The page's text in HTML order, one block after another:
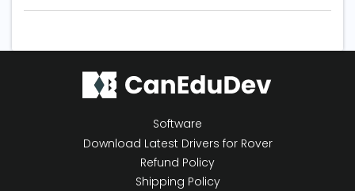
Software
Download Latest Drivers for Rover
Refund Policy
Shipping Policy